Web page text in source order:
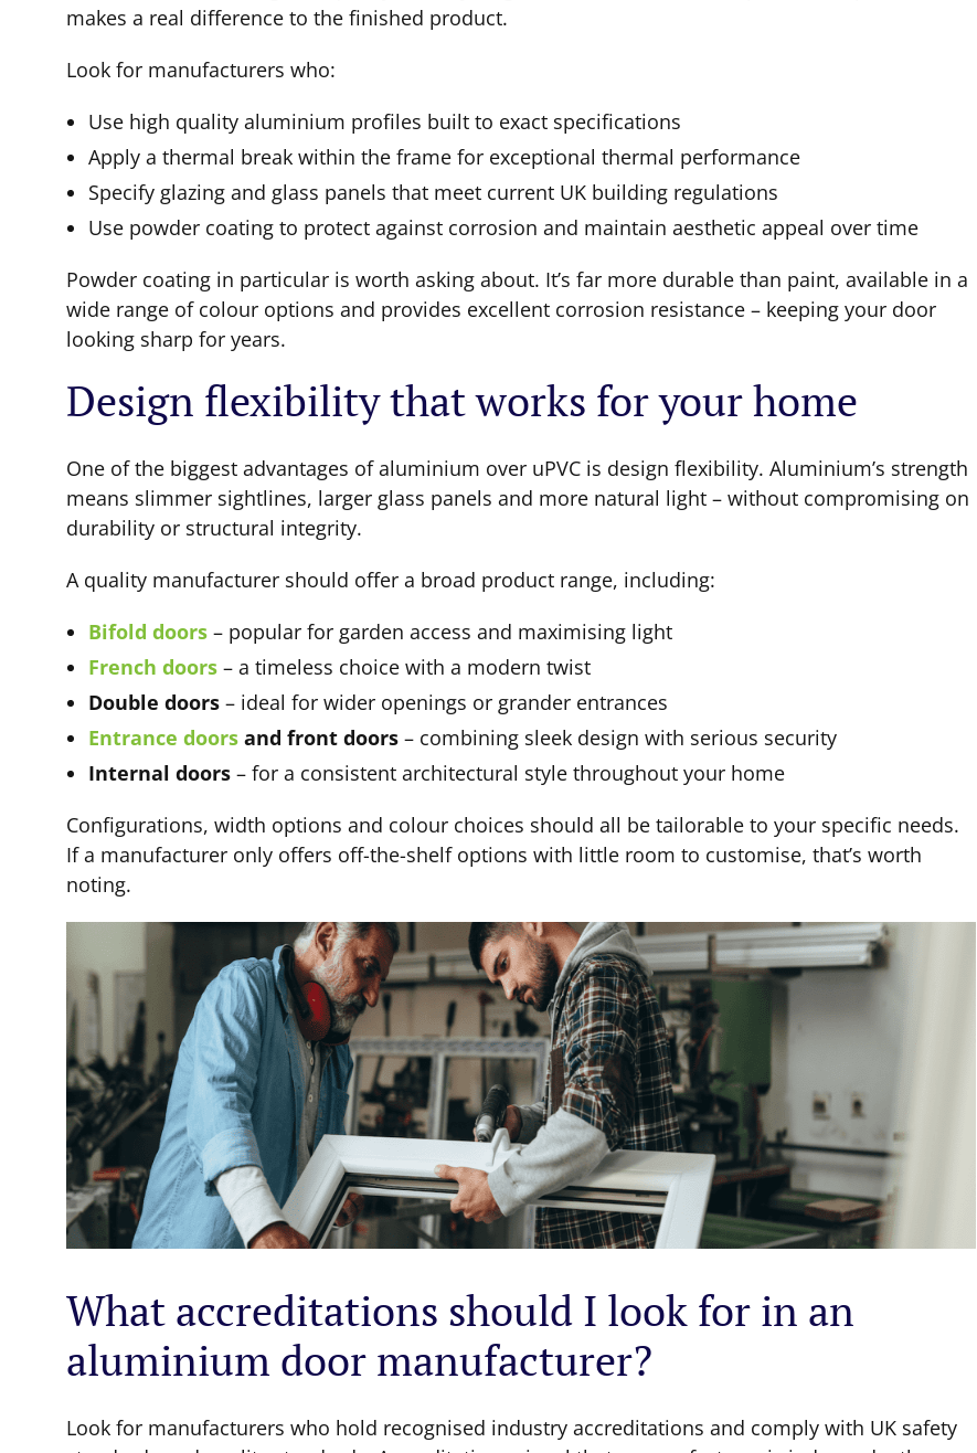
makes a real difference to the finished product.
Look for manufacturers who:
Use high quality aluminium profiles built to exact specifications
Apply a thermal break within the frame for exceptional thermal performance
Specify glazing and glass panels that meet current UK building regulations
Use powder coating to protect against corrosion and maintain aesthetic appeal over time
Powder coating in particular is worth asking about. It’s far more durable than paint, available in a
wide range of colour options and provides excellent corrosion resistance – keeping your door
looking sharp for years.
Design flexibility that works for your home
One of the biggest advantages of aluminium over uPVC is design flexibility. Aluminium’s strength
means slimmer sightlines, larger glass panels and more natural light – without compromising on
durability or structural integrity.
A quality manufacturer should offer a broad product range, including:
Bifold doors – popular for garden access and maximising light
French doors – a timeless choice with a modern twist
Double doors – ideal for wider openings or grander entrances
Entrance doors and front doors – combining sleek design with serious security
Internal doors – for a consistent architectural style throughout your home
Configurations, width options and colour choices should all be tailorable to your specific needs.
If a manufacturer only offers off-the-shelf options with little room to customise, that’s worth
noting.
What accreditations should I look for in an
aluminium door manufacturer?
Look for manufacturers who hold recognised industry accreditations and comply with UK safety